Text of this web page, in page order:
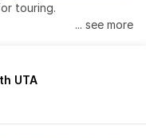
touring.
... see more
UTA